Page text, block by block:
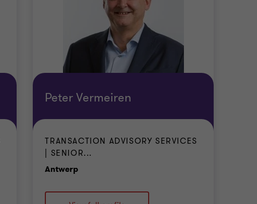
Peter Vermeiren
TRANSACTION ADVISORY SERVICES
| SENIOR...
AntwerpOffice